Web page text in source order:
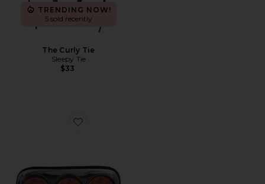
TRENDING NOW!
5 sold recently
The Curly Tie
Sleepy Tie
$33
Favorite Lift 12 Hair Roller And Clip Set